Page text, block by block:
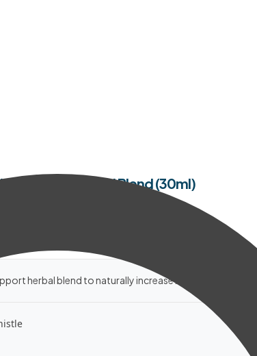
Support Herbal Blend (30ml)
herbal blend to naturally increase milk supply.